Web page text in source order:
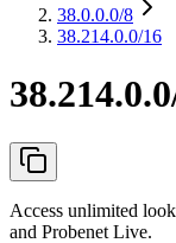
38.0.0.0/8
38.214.0.0/16
Access unlimited
and Probenet Live.